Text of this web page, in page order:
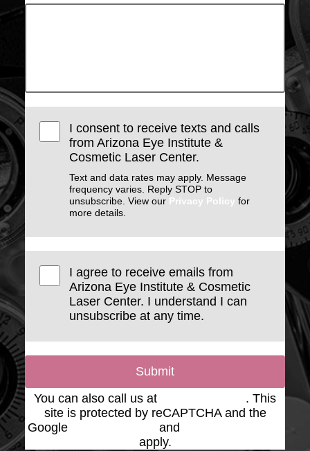
I consent to receive texts and calls
from Arizona Eye Institute &
Cosmetic Laser Center.
Text and data rates may apply. Message
frequency varies. Reply STOP to
unsubscribe. View our Privacy Policy for
more details.
I agree to receive emails from
Arizona Eye Institute & Cosmetic
Laser Center. I understand I can
unsubscribe at any time.
Submit
You can also call us at
. This
site is protected by reCAPTCHA and the
Google
and
apply.